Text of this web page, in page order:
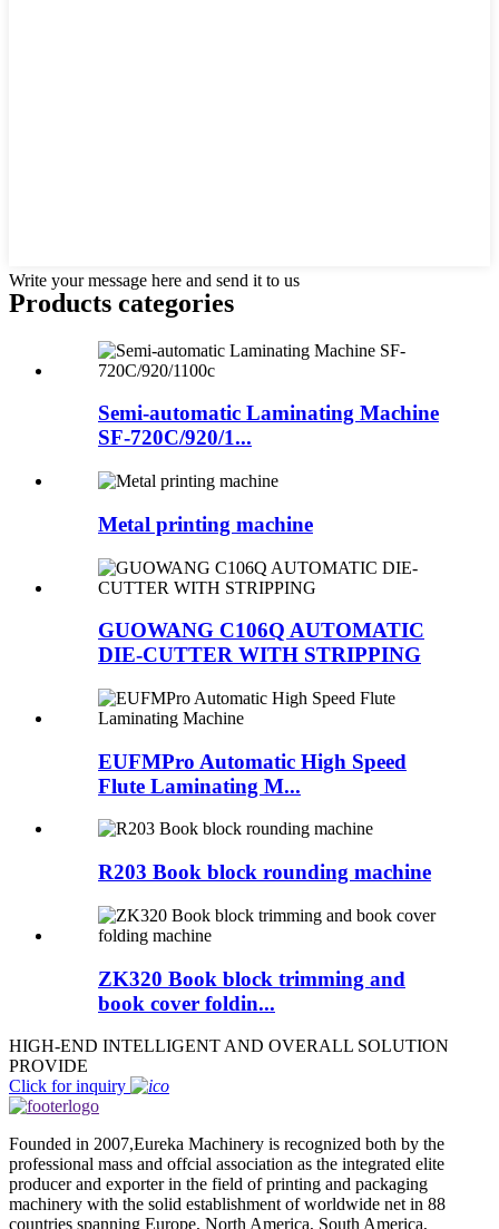
Write your message here and send it to us
Products categories
Semi-automatic Laminating Machine
SF-720C/920/1...
Metal printing machine
GUOWANG C106Q AUTOMATIC
DIE-CUTTER WITH STRIPPING
EUFMPro Automatic High Speed
Flute Laminating M...
R203 Book block rounding machine
ZK320 Book block trimming and
book cover foldin...
HIGH-END INTELLIGENT AND OVERALL SOLUTION
PROVIDE
Click for inquiry
Founded in 2007,Eureka Machinery is recognized both by the
professional mass and offcial association as the integrated elite
producer and exporter in the field of printing and packaging
machinery with the solid establishment of worldwide net in 88
countries spanning Europe, North America, South America,